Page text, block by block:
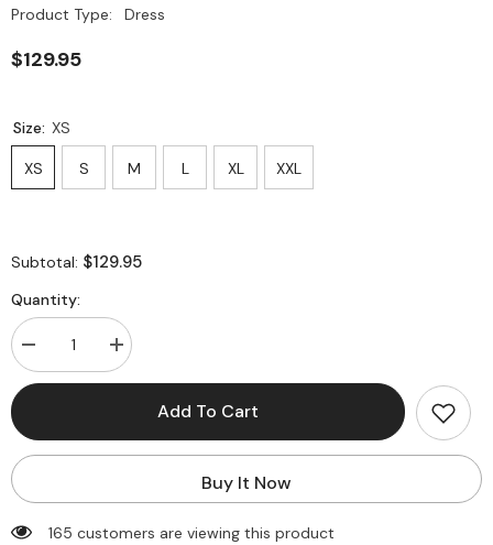
Product Type:
Dress
$129.95
Size: XS
XS S M L XL XXL
Subtotal: $129.95
Quantity:
Decrease
quantity
for
Dress
-
Increase
quantity
for
Jessica
-
Add To Cart
Buy It Now
165 customers are viewing this product